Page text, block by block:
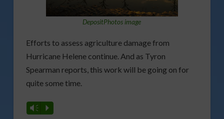
DepositPhotos image
Efforts to assess agriculture damage from
Hurricane Helene continue. And as Tyron
Spearman reports, this work will be going on for
quite some time.
Vm P